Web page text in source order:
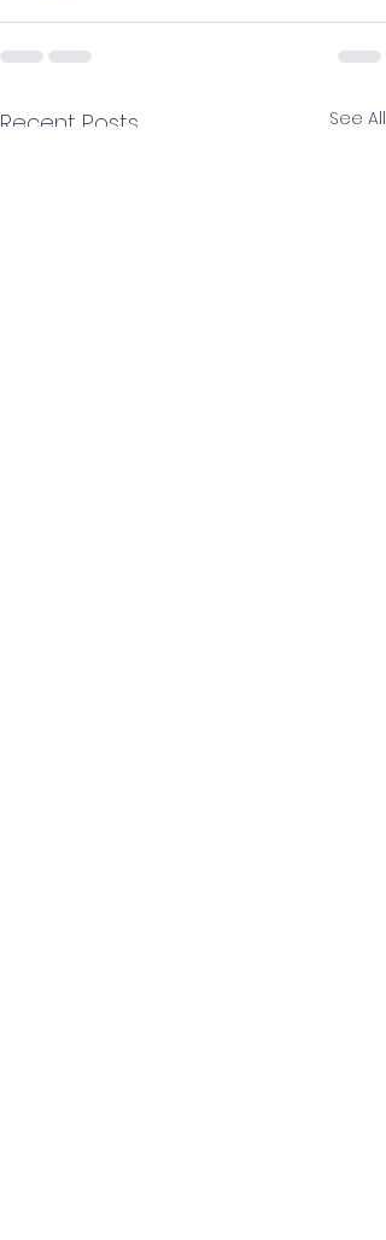
Recent Posts See All